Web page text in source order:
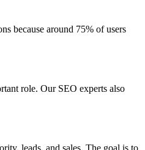
because around 75% of users
role. Our SEO experts also
leads, and sales. The goal is to